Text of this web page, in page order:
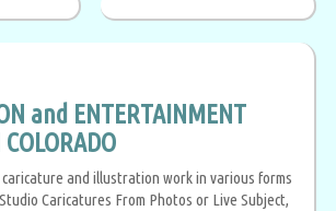
and ENTERTAINMENT
and illustration work in various forms
Caricatures From Photos or Live Subject,